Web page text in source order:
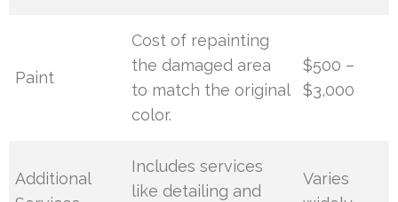
Paint
Cost of repainting
the damaged area
to match the original
color.
$500 –
$3,000
Additional
Includes services
like detailing and
Varies